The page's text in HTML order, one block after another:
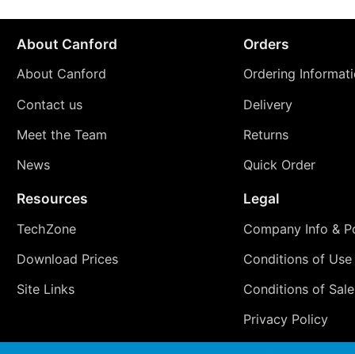
About Canford
About Canford
Contact us
Meet the Team
News
Orders
Ordering
Delivery
Returns
Quick Order
Resources
TechZone
Download Prices
Site Links
Legal
Company Info &
Conditions of Use
Conditions of Sale
Privacy Policy